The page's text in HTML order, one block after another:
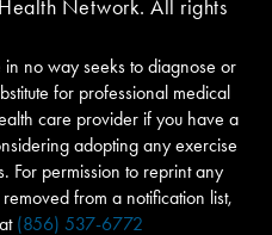
Network. All rights
in no way seeks to diagnose or
for professional medical
care provider if you have a
adopting any exercise
For permission to reprint any
from a notification list,
(856) 537-6772